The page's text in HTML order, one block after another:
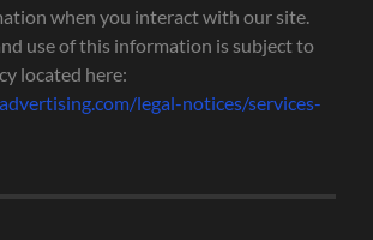
when you interact with our site.
use of this information is subject to
located here:
legal-notices/services-